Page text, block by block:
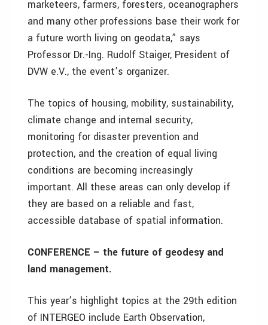
marketeers, farmers, foresters, oceanographers
and many other professions base their work for
a future worth living on geodata,” says
Professor Dr.-Ing. Rudolf Staiger, President of
DVW e.V., the event’s organizer.
The topics of housing, mobility, sustainability,
climate change and internal security,
monitoring for disaster prevention and
protection, and the creation of equal living
conditions are becoming increasingly
important. All these areas can only develop if
they are based on a reliable and fast,
accessible database of spatial information.
CONFERENCE – the future of geodesy and
land management.
This year’s highlight topics at the 29th edition
of INTERGEO include Earth Observation,